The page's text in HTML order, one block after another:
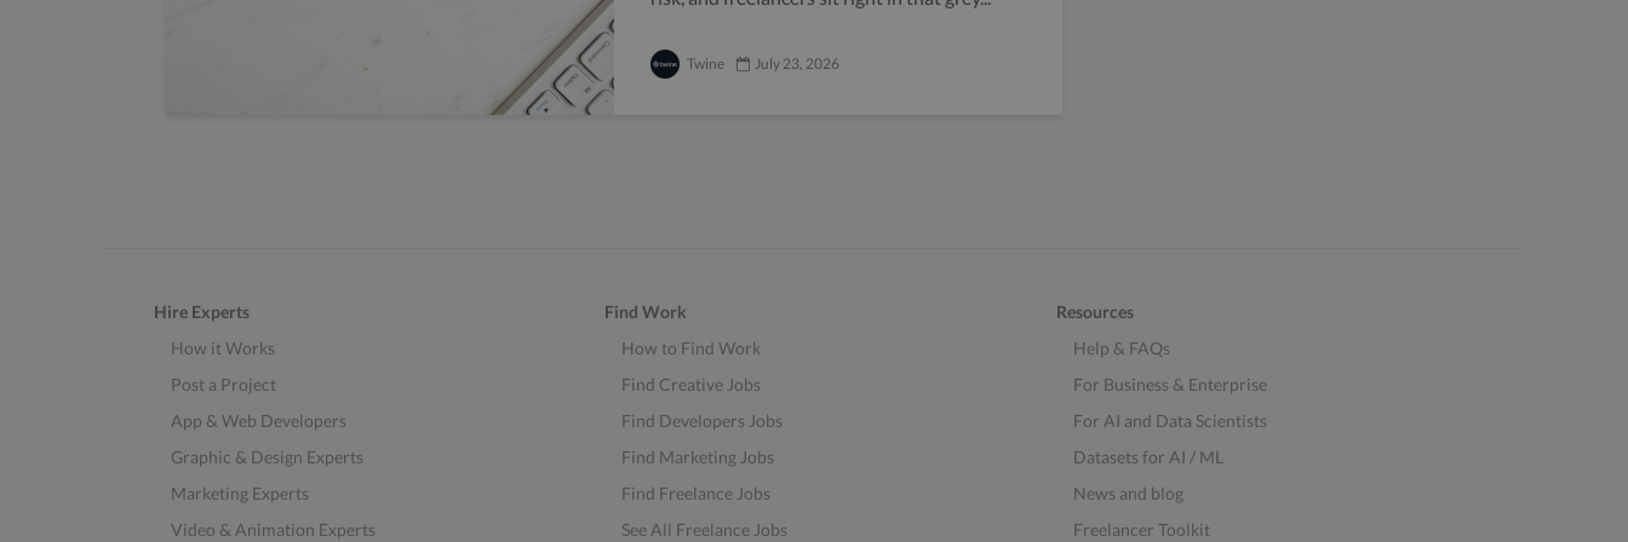
Twine July 23, 2026
Hire Experts
How it Works
Post a Project
App & Web Developers
Graphic & Design Experts
Marketing Experts
Video & Animation Experts
Find Work
How to Find Work
Find Creative Jobs
Find Developers Jobs
Find Marketing Jobs
Find Freelance Jobs
See All Freelance Jobs
Resources
Help & FAQs
For Business & Enterprise
For AI and Data Scientists
Datasets for AI / ML
News and blog
Freelancer Toolkit